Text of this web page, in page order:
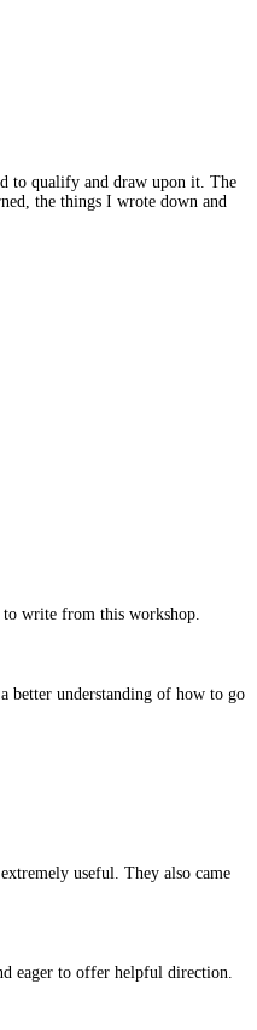
to qualify and draw upon it. The
the things I wrote down and
to write from this workshop.
better understanding of how to go
useful. They also came
eager to offer helpful direction.